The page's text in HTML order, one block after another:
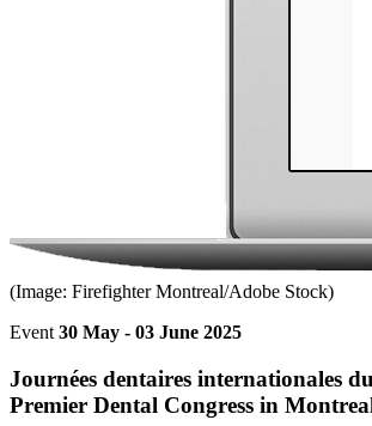
(Image: Firefighter Montreal/Adobe Stock)
Event 30 May - 03 June 2025
Journées dentaires internationales
Premier Dental Congress in